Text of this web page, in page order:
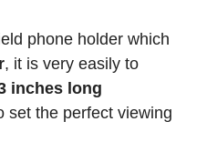
phone holder which
, it is very easily to
inches long
set the perfect viewing